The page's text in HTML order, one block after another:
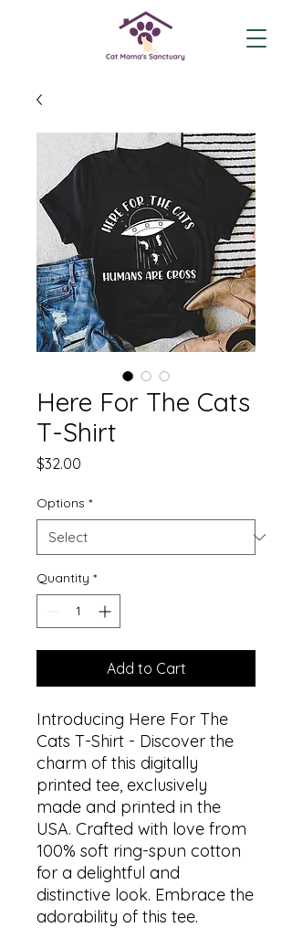
Here For The Cats
T-Shirt
$32.00
Options *
Quantity *
Add to Cart
Introducing Here For The
Cats T-Shirt - Discover the
charm of this digitally
printed tee, exclusively
made and printed in the
USA. Crafted with love from
100% soft ring-spun cotton
for a delightful and
distinctive look. Embrace the
adorability of this tee.